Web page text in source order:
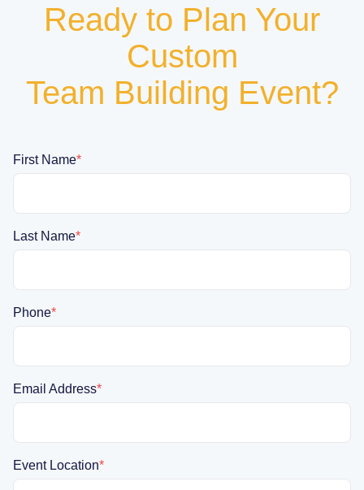
Ready to Plan Your
Custom
Team Building Event?
First Name*
Last Name*
Phone*
Email Address*
Event Location*